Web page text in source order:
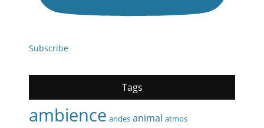
Subscribe
Tags
ambience andes animal atmos